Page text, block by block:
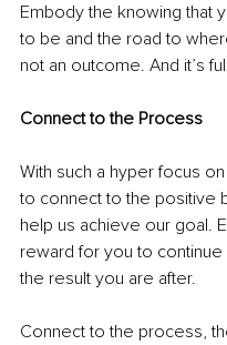
Embody the knowing that
to be and the road to
not an outcome. And it’s
Connect to the Process
With such a hyper focus
to connect to the positive
help us achieve our goal.
reward for you to
the result you are after.
Connect to the process,